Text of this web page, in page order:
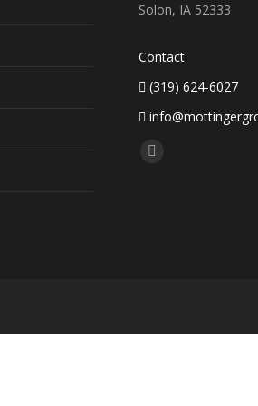
Solon, IA 52333
Contact
(319) 624-6027
Find us on: